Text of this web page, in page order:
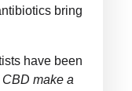
bring
have been
make a